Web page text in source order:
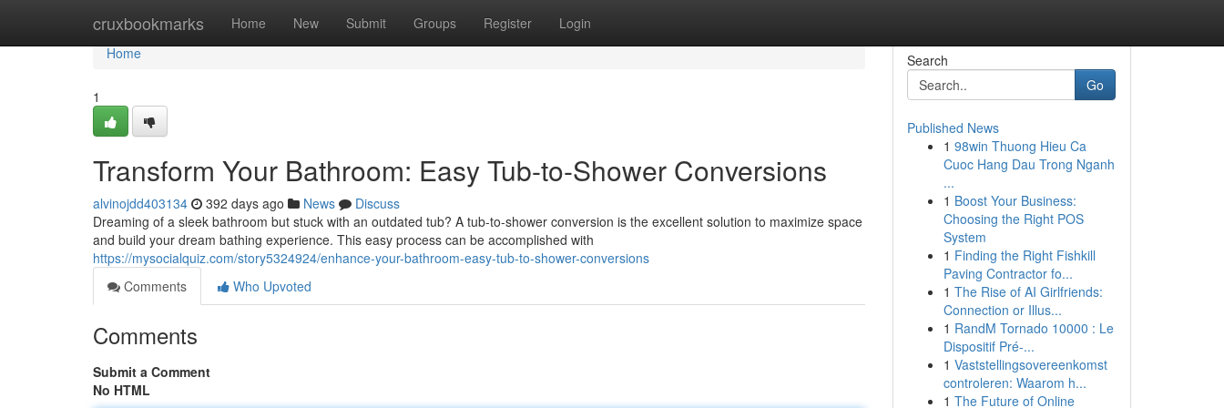
cruxbookmarks Home New Submit Groups Register Login
Home
Home
1
Transform Your Bathroom: Easy Tub-to-Shower Conversions
alvinojdd403134 392 days ago News
Discuss
Dreaming of a sleek bathroom but stuck with an outdated tub? A tub-to-shower conversion is the excellent solution to maximize space
and build your dream bathing experience. This easy process can be accomplished with
https://mysocialquiz.com/story5324924/enhance-your-bathroom-easy-tub-to-shower-conversions
Comments
Who Upvoted
Comments
Submit a Comment
No HTML
Search
Go
Published News
1 98win Thuong Hieu Ca
Cuoc Hang Dau Trong Nganh
...
1 Boost Your Business:
Choosing the Right POS
System
1 Finding the Right Fishkill
Paving Contractor fo...
1 The Rise of AI Girlfriends:
Connection or Illus...
1 RandM Tornado 10000 : Le
Dispositif Pré-...
1 Vaststellingsovereenkomst
controleren: Waarom h...
1 The Future of Online